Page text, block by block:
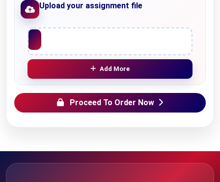
Upload your assignment file
Upload File
Add More
Proceed To Order Now